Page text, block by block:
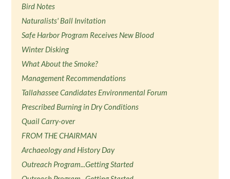
Bird Notes
Naturalists' Ball Invitation
Safe Harbor Program Receives New Blood
Winter Disking
What About the Smoke?
Management Recommendations
Tallahassee Candidates Environmental Forum
Prescribed Burning in Dry Conditions
Quail Carry-over
FROM THE CHAIRMAN
Archaeology and History Day
Outreach Program...Getting Started